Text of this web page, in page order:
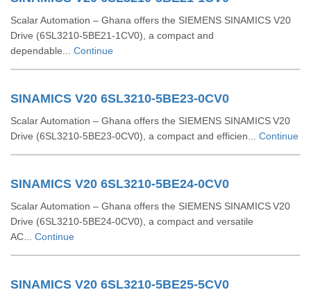
Scalar Automation – Ghana offers the SIEMENS SINAMICS V20
Drive (6SL3210‑5BE21‑1CV0), a compact and
dependable... Continue
SINAMICS V20 6SL3210-5BE23-0CV0
Scalar Automation – Ghana offers the SIEMENS SINAMICS V20
Drive (6SL3210‑5BE23‑0CV0), a compact and efficien... Continue
SINAMICS V20 6SL3210-5BE24-0CV0
Scalar Automation – Ghana offers the SIEMENS SINAMICS V20
Drive (6SL3210-5BE24-0CV0), a compact and versatile
AC... Continue
SINAMICS V20 6SL3210-5BE25-5CV0